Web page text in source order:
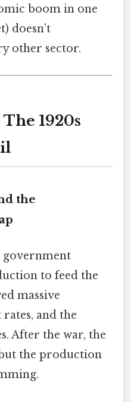
boom in one
doesn’t
other sector.
1920s
the
government
to feed the
massive
and the
After the war, the
the production